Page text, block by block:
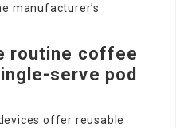
manufacturer’s
routine coffee
serve pod
offer reusable